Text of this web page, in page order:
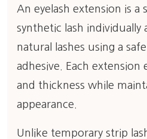
An eyelash extension is a
synthetic lash individually
natural lashes using a
adhesive. Each extension
and thickness while
appearance.
Unlike temporary strip